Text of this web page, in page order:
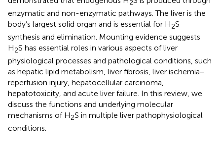
2
enzymatic and non-enzymatic pathways. The liver is the
body’s largest solid organ and is essential for H2S
synthesis and elimination. Mounting evidence suggests
H2S has essential roles in various aspects of liver
physiological processes and pathological conditions, such
as hepatic lipid metabolism, liver fibrosis, liver ischemia‒
reperfusion injury, hepatocellular carcinoma,
hepatotoxicity, and acute liver failure. In this review, we
discuss the functions and underlying molecular
mechanisms of H2S in multiple liver pathophysiological
conditions.